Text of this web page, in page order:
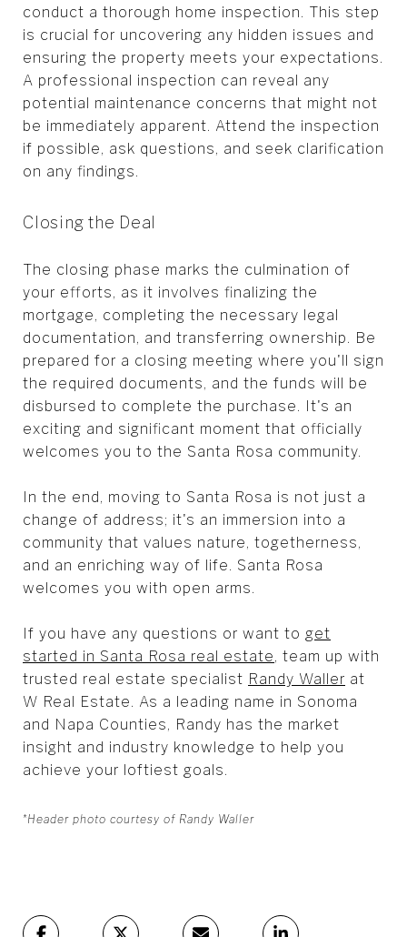
conduct a thorough home inspection. This step
is crucial for uncovering any hidden issues and
ensuring the property meets your expectations.
A professional inspection can reveal any
potential maintenance concerns that might not
be immediately apparent. Attend the inspection
if possible, ask questions, and seek clarification
on any findings.
Closing the Deal
The closing phase marks the culmination of
your efforts, as it involves finalizing the
mortgage, completing the necessary legal
documentation, and transferring ownership. Be
prepared for a closing meeting where you'll sign
the required documents, and the funds will be
disbursed to complete the purchase. It's an
exciting and significant moment that officially
welcomes you to the Santa Rosa community.
In the end, moving to Santa Rosa is not just a
change of address; it's an immersion into a
community that values nature, togetherness,
and an enriching way of life. Santa Rosa
welcomes you with open arms.
If you have any questions or want to get
started in Santa Rosa real estate, team up with
trusted real estate specialist Randy Waller at
W Real Estate. As a leading name in Sonoma
and Napa Counties, Randy has the market
insight and industry knowledge to help you
achieve your loftiest goals.
*Header photo courtesy of Randy Waller